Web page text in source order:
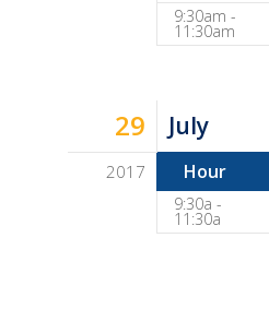
Notes
9:30am -
11:30am
29 July
2017 Hour
9:30a -
11:30a